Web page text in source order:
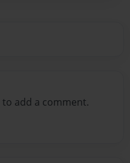
to add a comment.